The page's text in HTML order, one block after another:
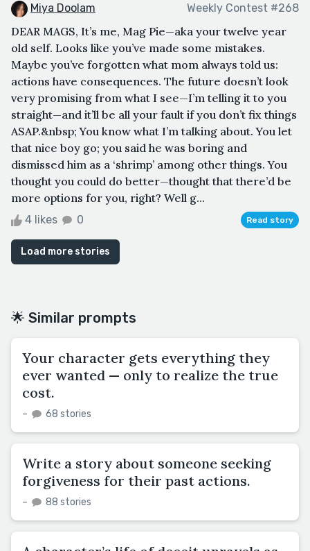
Miya Doolam Weekly Contest #268
DEAR MAGS, It’s me, Mag Pie—aka your twelve year
old self. Looks like you’ve made some mistakes.
Maybe you’ve forgotten what mom always told us:
actions have consequences. The future doesn’t look
very promising from what I see—I’m telling it to you
straight—and it’ll be all your fault if you don’t fix things
ASAP.&nbsp; You know what I’m talking about. You let
that nice boy go; you said he was boring and
dismissed him as a ‘shrimp’ among other things. You
thought you could do better—thought that there’d be
more options for you, right? Well g...
4 likes 0 Read story
Load more stories
🌟 Similar prompts
Your character gets everything they
ever wanted — only to realize the true
cost.
– 68 stories
Write a story about someone seeking
forgiveness for their past actions.
– 88 stories